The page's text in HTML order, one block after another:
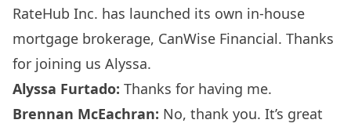
RateHub Inc. has launched its own in-house
mortgage brokerage, CanWise Financial. Thanks
for joining us Alyssa.
Alyssa Furtado: Thanks for having me.
Brennan McEachran: No, thank you. It’s great